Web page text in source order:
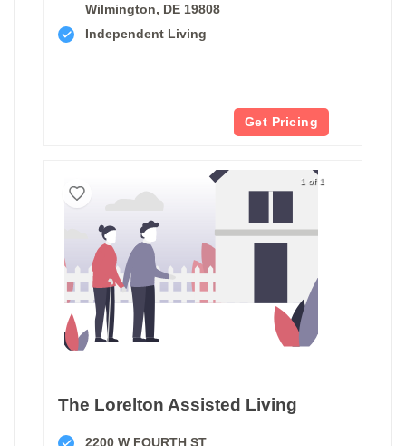
Wilmington, DE 19808
Independent Living
Get Pricing
1 of 1
The Lorelton Assisted Living
2200 W FOURTH ST